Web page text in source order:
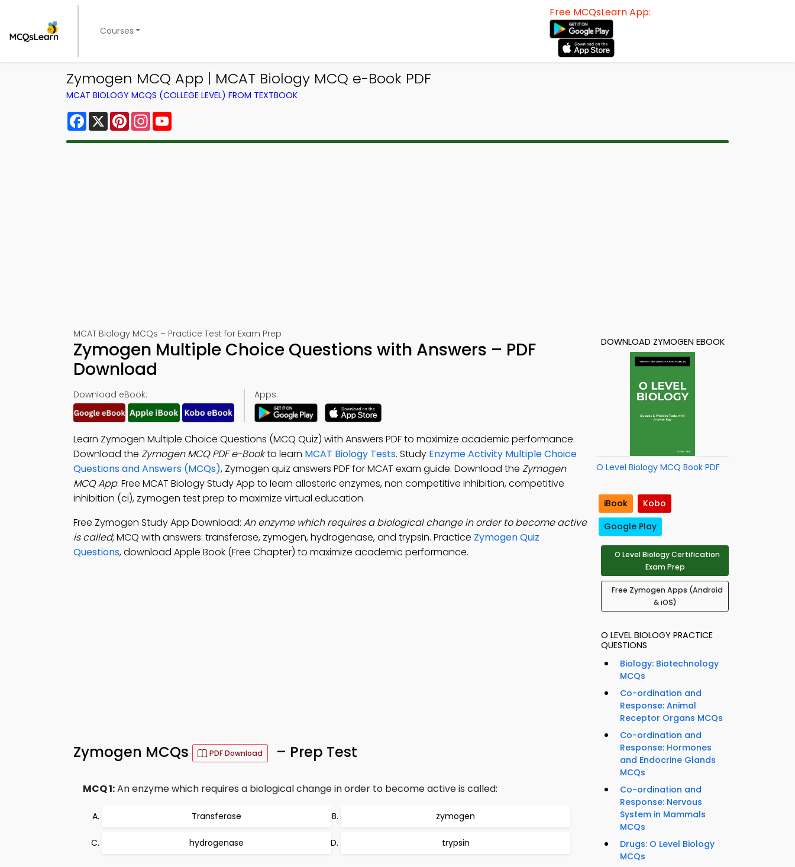
Courses
Free MCQsLearn App:
Zymogen MCQ App | MCAT Biology MCQ e-Book PDF
MCAT BIOLOGY MCQS (COLLEGE LEVEL) FROM TEXTBOOK
Facebook
X PinterestInstagram
MCAT Biology MCQs – Practice Test for Exam Prep
Zymogen Multiple Choice Questions with Answers – PDF
Download
Download eBook: Apps:
Learn Zymogen Multiple Choice Questions (MCQ Quiz) with Answers PDF to maximize academic performance.
Download the Zymogen MCQ PDF e-Bookto learn MCAT Biology Tests. Study Enzyme Activity Multiple Choice
Questions and Answers (MCQs), Zymogen quiz answers PDF for MCAT exam guide. Download the Zymogen
MCQ App: Free MCAT Biology Study App to learn allosteric enzymes, non competitive inhibition, competitive
inhibition (ci), zymogen test prep to maximize virtual education.
Free Zymogen Study App Download: An enzyme which requires a biological change in order to become active
is called; MCQ with answers: transferase, zymogen, hydrogenase, and trypsin. Practice Zymogen Quiz
Questions, download Apple Book (Free Chapter) to maximize academic performance.
Zymogen MCQs PDF Download – Prep Test
MCQ 1:An enzyme which requires a biological change in order to become active is called:
Transferase zymogen
hydrogenase trypsin
DOWNLOAD ZYMOGEN EBOOK
O Level Biology MCQ Book PDF
iBook
Kobo
Google Play
O Level Biology Certification
Exam Prep
Free Zymogen Apps (Android
& iOS)
O LEVEL BIOLOGY PRACTICE
QUESTIONS
Biology: Biotechnology
MCQs
Co-ordination and
Response: Animal
Receptor Organs MCQs
Co-ordination and
Response: Hormones
and Endocrine Glands
MCQs
Co-ordination and
Response: Nervous
System in Mammals
MCQs
Drugs: O Level Biology
MCQs